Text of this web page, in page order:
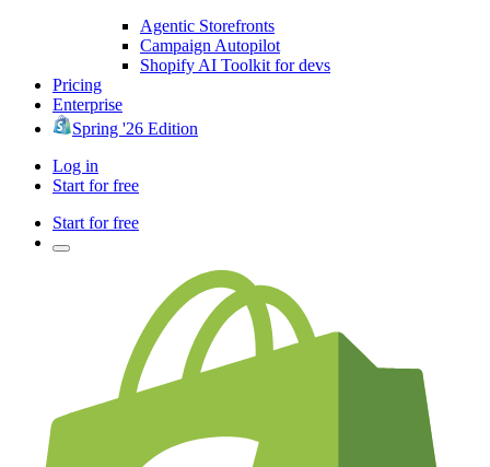
Agentic Storefronts
Campaign Autopilot
Shopify AI Toolkit for devs
Pricing
Enterprise
Spring '26 Edition
Log in
Start for free
Start for free